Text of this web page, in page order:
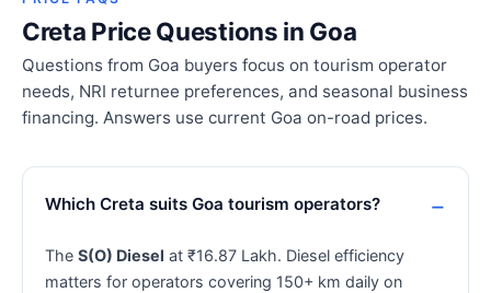
Creta Price Questions in Goa
Questions from Goa buyers focus on tourism operator
needs, NRI returnee preferences, and seasonal business
financing. Answers use current Goa on-road prices.
Which Creta suits Goa tourism operators?
The S(O) Diesel at ₹16.87 Lakh. Diesel efficiency
matters for operators covering 150+ km daily on